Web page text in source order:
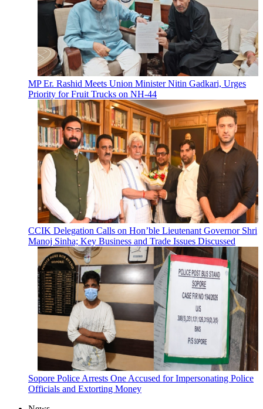
MP Er. Rashid Meets Union Minister Nitin Gadkari, Urges
Priority for Fruit Trucks on NH-44
CCIK Delegation Calls on Hon’ble Lieutenant Governor Shri
Manoj Sinha; Key Business and Trade Issues Discussed
Sopore Police Arrests One Accused for Impersonating Police
Officials and Extorting Money